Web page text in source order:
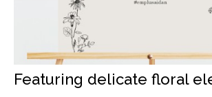
Featuring delicate floral